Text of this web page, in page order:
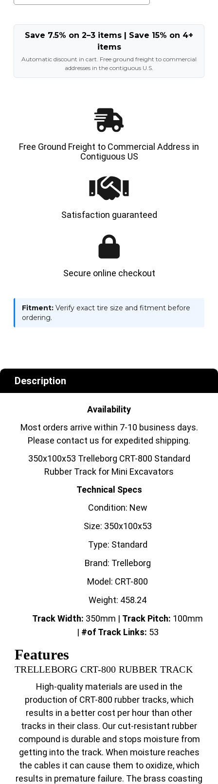
Save 7.5% on 2–3 items | Save 15% on 4+
items
Automatic discount in cart. Free ground freight to commercial
addresses in the contiguous U.S.
Free Ground Freight to Commercial Address in
Contiguous US
Satisfaction guaranteed
Secure online checkout
Fitment: Verify exact tire size and fitment before
ordering.
Description
Availability
Most orders arrive within 7-10 business days.
Please contact us for expedited shipping.
350x100x53 Trelleborg CRT-800 Standard
Rubber Track for Mini Excavators
Technical Specs
Condition: New
Size: 350x100x53
Type: Standard
Brand: Trelleborg
Model: CRT-800
Weight: 458.24
Track Width: 350mm | Track Pitch: 100mm
| #of Track Links: 53
Features
TRELLEBORG CRT-800 RUBBER TRACK
High-quality materials are used in the
production of CRT-800 rubber tracks, which
results in a better cost per hour than other
tracks in their class. Our cut-resistant rubber
compound is durable and stops moisture from
getting into the track. When moisture reaches
the cables it can cause them to oxidize, which
results in premature failure. The brass coasting